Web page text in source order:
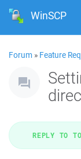
WinSCP
Forum » Feature
REPLY TO